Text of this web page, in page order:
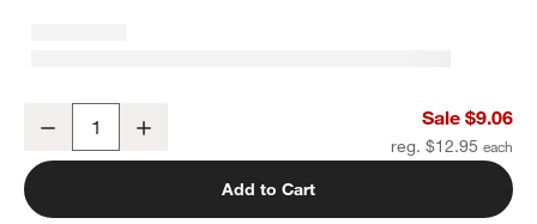
Modern Flat-End Cylinder Polished Chrome Cabinet Knob
Decrease Sale $9.06
reg. $12.95
Add to Cart